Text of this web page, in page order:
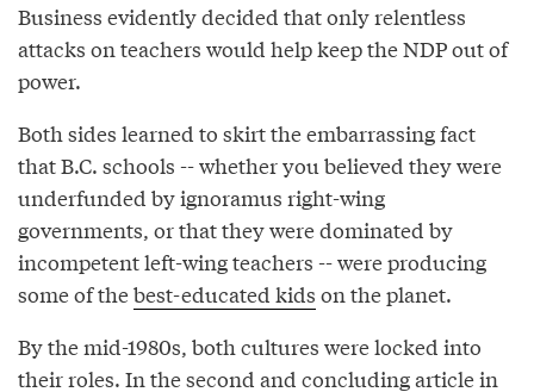
Business evidently decided that only relentless
attacks on teachers would help keep the NDP out of
power.
Both sides learned to skirt the embarrassing fact
that B.C. schools -- whether you believed they were
underfunded by ignoramus right-wing
governments, or that they were dominated by
incompetent left-wing teachers -- were producing
some of thebest-educated kids on the planet.
By the mid-1980s, both cultures were locked into
their roles. In the second and concluding article in